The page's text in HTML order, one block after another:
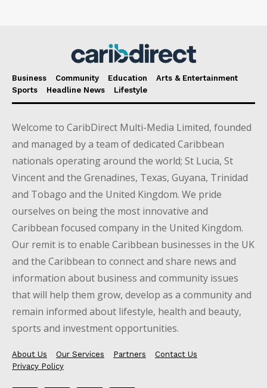
Business Community Education
Arts & Entertainment
Sports
Headline News Lifestyle
Welcome to CaribDirect Multi-Media Limited, founded
and managed by a team of dedicated Caribbean
nationals operating around the world; St Lucia, St
Vincent and the Grenadines, Texas, Guyana, Trinidad
and Tobago and the United Kingdom. We pride
ourselves on being the most innovative and
Caribbean focused company in the United Kingdom.
Our remit is to enable Caribbean businesses in the UK
and the Caribbean to connect and share news and
information about business and community issues
that will help them grow, develop as a community and
remain informed about lifestyle, health and beauty,
sports and investment opportunities.
About Us Our Services Partners
Contact Us
Privacy Policy